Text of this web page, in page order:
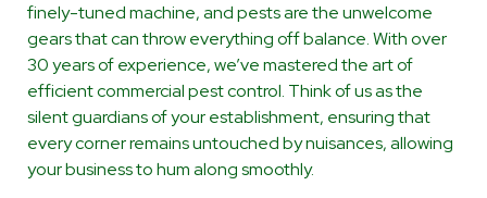
finely-tuned machine, and pests are the unwelcome
gears that can throw everything off balance. With over
30 years of experience, we’ve mastered the art of
efficient commercial pest control. Think of us as the
silent guardians of your establishment, ensuring that
every corner remains untouched by nuisances, allowing
your business to hum along smoothly.